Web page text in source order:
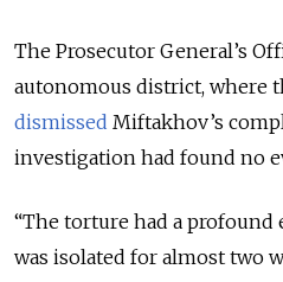
The Prosecutor General’s
autonomous district, where
dismissed Miftakhov’s
investigation had found no
“The torture had a profound
was isolated for almost two